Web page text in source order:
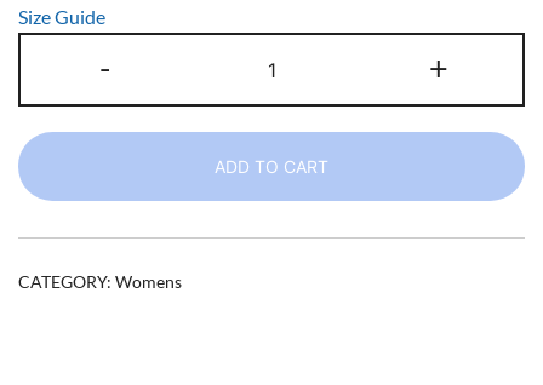
$49.50
Size Guide
-
CC
I
Progressive
Sweatshirt
quantity
+
ADD TO CART
CATEGORY: Womens